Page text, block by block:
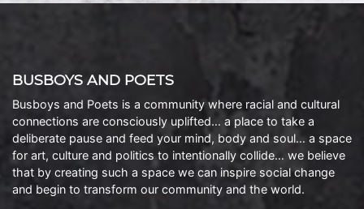
BUSBOYS AND POETS
Busboys and Poets is a community where racial and cultural
connections are consciously uplifted… a place to take a
deliberate pause and feed your mind, body and soul… a space
for art, culture and politics to intentionally collide… we believe
that by creating such a space we can inspire social change
and begin to transform our community and the world.